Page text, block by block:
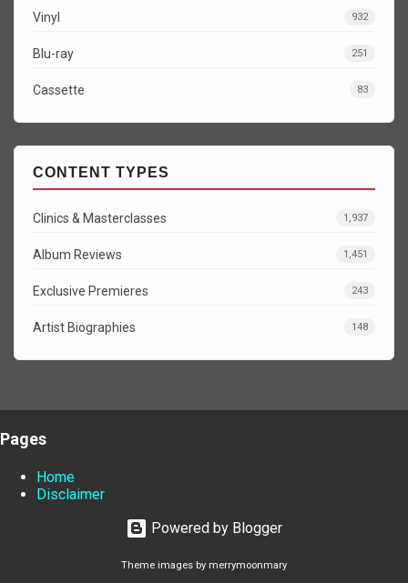
Vinyl 932
Blu-ray 251
Cassette 83
CONTENT TYPES
Clinics & Masterclasses 1,937
Album Reviews 1,451
Exclusive Premieres 243
Artist Biographies 148
Pages
Home
Disclaimer
Powered by Blogger
Theme images by merrymoonmary